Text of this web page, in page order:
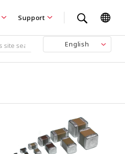
Support
English